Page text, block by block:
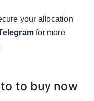
your allocation
for more
to buy now